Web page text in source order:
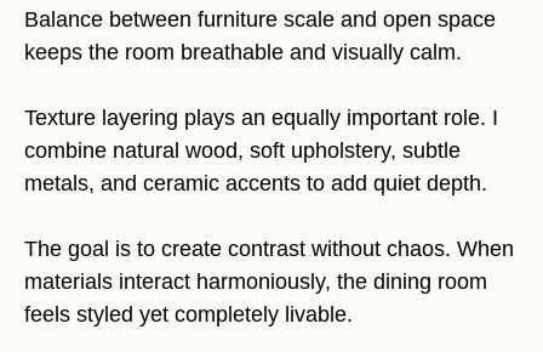
Balance between furniture scale and open space
keeps the room breathable and visually calm.
Texture layering plays an equally important role. I
combine natural wood, soft upholstery, subtle
metals, and ceramic accents to add quiet depth.
The goal is to create contrast without chaos. When
materials interact harmoniously, the dining room
feels styled yet completely livable.